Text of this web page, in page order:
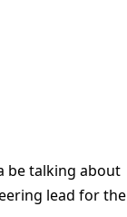
be talking about
lead for the